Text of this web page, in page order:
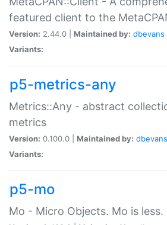
featured client to the
Version: 2.44.0 | Maintained by: dbevans
Variants:
p5-metrics-any
Metrics::Any - abstract
metrics
Version: 0.100.0 | Maintained by: dbevans
Variants:
p5-mo
Mo - Micro Objects. Mo is less.